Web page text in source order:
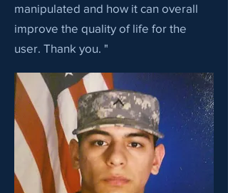
manipulated and how it can overall
improve the quality of life for the
user. Thank you. "